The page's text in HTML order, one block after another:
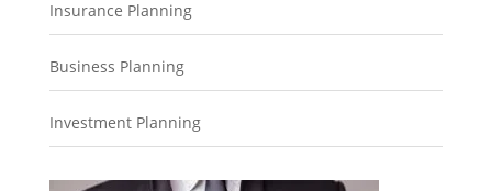
Insurance Planning
Business Planning
Investment Planning